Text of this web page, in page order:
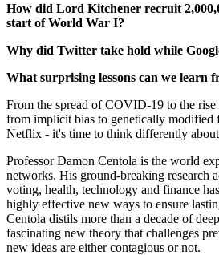
How did Lord Kitchener recruit
start of World War I?
Why did Twitter take hold while
What surprising lessons can we learn
From the spread of COVID-19 to the
from implicit bias to genetically
Netflix - it's time to think differently
Professor Damon Centola is the world
networks. His ground-breaking research
voting, health, technology and finance
highly effective new ways to ensure
Centola distils more than a decade of
fascinating new theory that challenges
new ideas are either contagious or not.